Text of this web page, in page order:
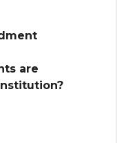
are